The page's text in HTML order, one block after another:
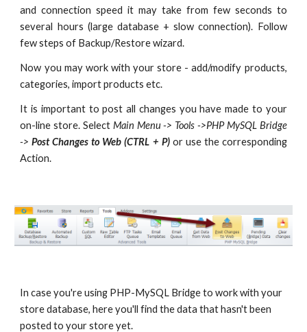
and connection speed it may take from few seconds to
several hours (large database + slow connection). Follow
few steps of Backup/Restore wizard.
Now you may work with your store - add/modify products,
categories, import products etc.
It is important to post all changes you have made to your
on-line store. Select Main Menu -> Tools ->PHP MySQL Bridge
->Post Changes to Web (CTRL + P)or use the corresponding
Action.
In case you're using PHP-MySQL Bridge to work with your
store database, here you'll find the data that hasn't been
posted to your store yet.